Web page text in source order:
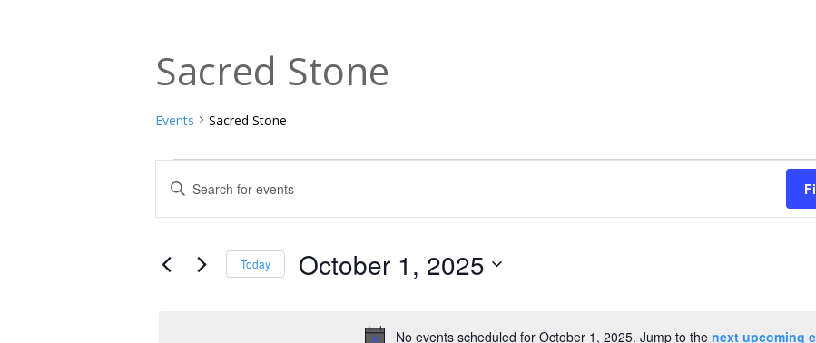
Sacred Stone
Events Sacred Stone
Events
for
October
No events scheduled for October 1, 2025. Jump to the next upcoming
Events
Search
and
Enter
for
Today October 1, 2025